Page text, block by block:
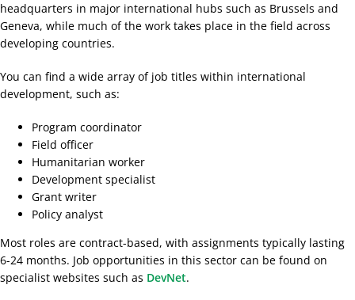
headquarters in major international hubs such as Brussels and
Geneva, while much of the work takes place in the field across
developing countries.
You can find a wide array of job titles within international
development, such as:
Program coordinator
Field officer
Humanitarian worker
Development specialist
Grant writer
Policy analyst
Most roles are contract-based, with assignments typically lasting
6-24 months. Job opportunities in this sector can be found on
specialist websites such as DevNet.